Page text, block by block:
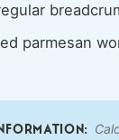
parmesan